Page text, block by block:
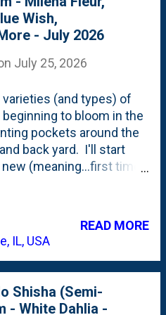
Down closer to
Because of that
late arrival, I
I pinched this one
Or, maybe because
'small' is the reason
very "bush-y" of a
way...I opted to cut
first bloom. Hoping to
this beauty. Pinks
Wish,
- July 2026
July 25, 2026
varieties (and types) of
beginning to bloom in the
pockets around the
back yard. I'll start
(meaning...first time
season. First up is my
Milena Fleur. The
opened up. This was
have planted MORE
Next is Pooh. A
IL, USA
READ MORE
Shisha (Semi-
- White Dahlia -